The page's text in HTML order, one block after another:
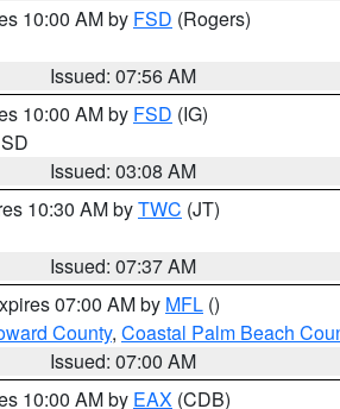
10:00 AM by FSD (Rogers)
Issued: 07:56 AM
10:00 AM by FSD (IG)
Issued: 03:08 AM
10:30 AM byTWC (JT)
Issued: 07:37 AM
07:00 AM by MFL ()
County, Coastal Palm Beach
Issued: 07:00 AM
10:00 AM by EAX (CDB)